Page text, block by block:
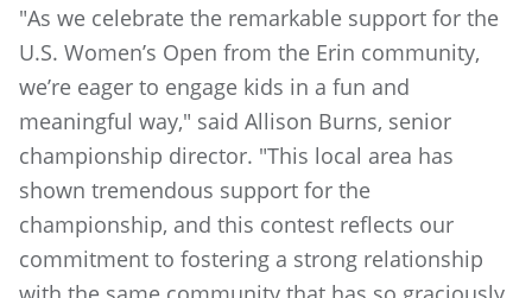
"As we celebrate the remarkable support for the
U.S. Women’s Open from the Erin community,
we’re eager to engage kids in a fun and
meaningful way," said Allison Burns, senior
championship director. "This local area has
shown tremendous support for the
championship, and this contest reflects our
commitment to fostering a strong relationship